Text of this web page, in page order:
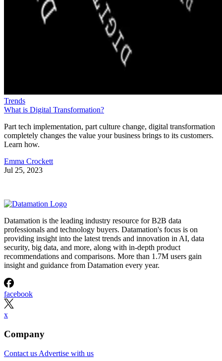
Trends
What is Digital Transformation?
Part tech implementation, part culture change, digital transformation
completely changes the value your business brings to its customers.
Learn how.
Emma Crockett
Jul 25, 2023
Datamation is the leading industry resource for B2B data
professionals and technology buyers. Datamation's focus is on
providing insight into the latest trends and innovation in AI, data
security, big data, and more, along with in-depth product
recommendations and comparisons. More than 1.7M users gain
insight and guidance from Datamation every year.
facebook
x
Company
Contact us Advertise with us